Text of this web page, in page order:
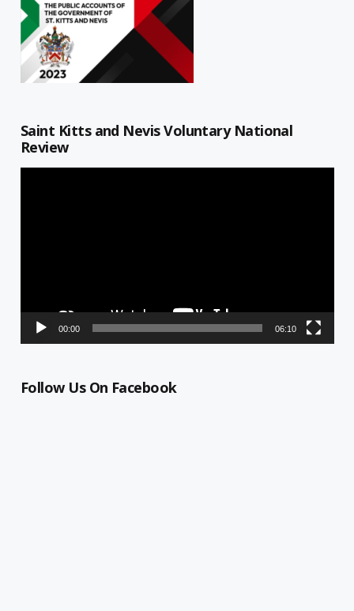
Saint Kitts and Nevis Voluntary National
Review
00:00 06:10
Follow Us On Facebook